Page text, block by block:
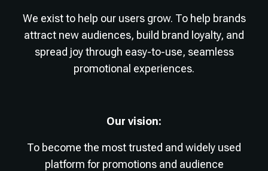
We exist to help our users grow. To help brands
attract new audiences, build brand loyalty, and
spread joy through easy-to-use, seamless
promotional experiences.
Our vision:
To become the most trusted and widely used
platform for promotions and audience